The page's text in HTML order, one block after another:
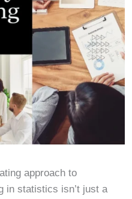
approach to
in statistics isn’t just a